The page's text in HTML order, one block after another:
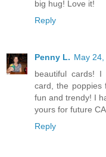
big hug! Love it!
Reply
Penny L. May
beautiful cards!
card, the poppies
fun and trendy! I
yours for future
Reply